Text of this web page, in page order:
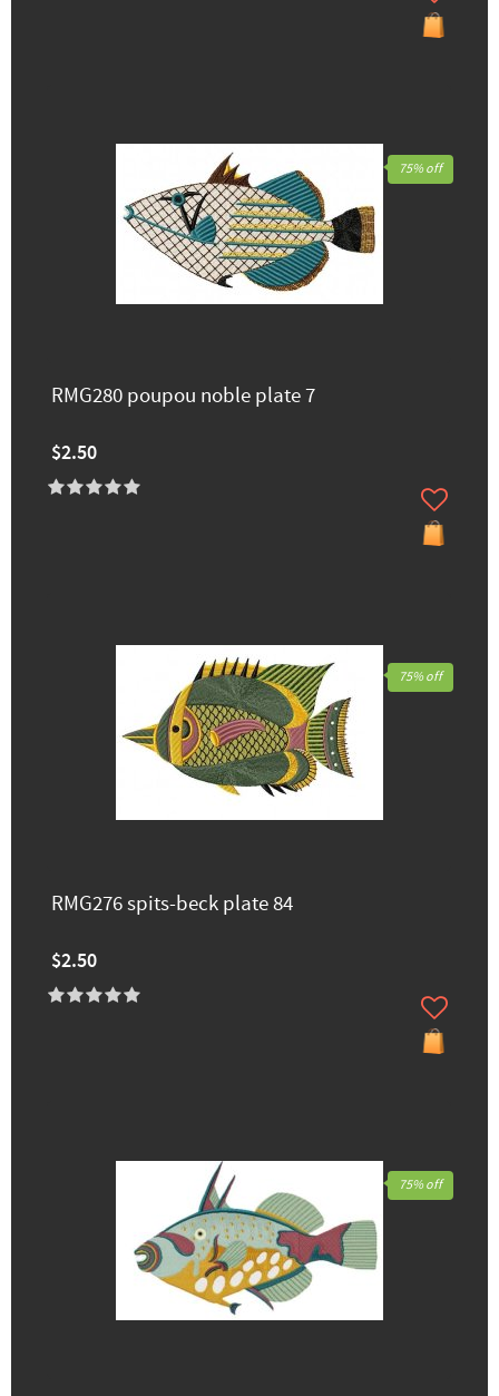
RMG280 poupou noble plate 7
$2.50
75% off
RMG276 spits-beck plate 84
$2.50
75% off
75% off